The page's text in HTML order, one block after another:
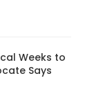
Weeks to
Says